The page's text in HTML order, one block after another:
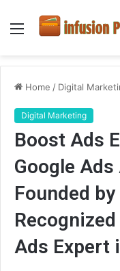
Menu
Home / Digital
Digital Marketing
Boost Ads
Google
Founded
Ads Expert